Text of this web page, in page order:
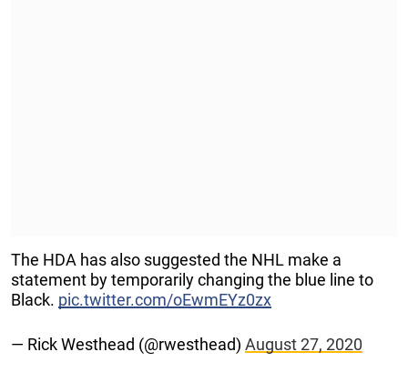
The HDA has also suggested the NHL make a
statement by temporarily changing the blue line to
Black. pic.twitter.com/oEwmEYz0zx
— Rick Westhead (@rwesthead) August 27, 2020